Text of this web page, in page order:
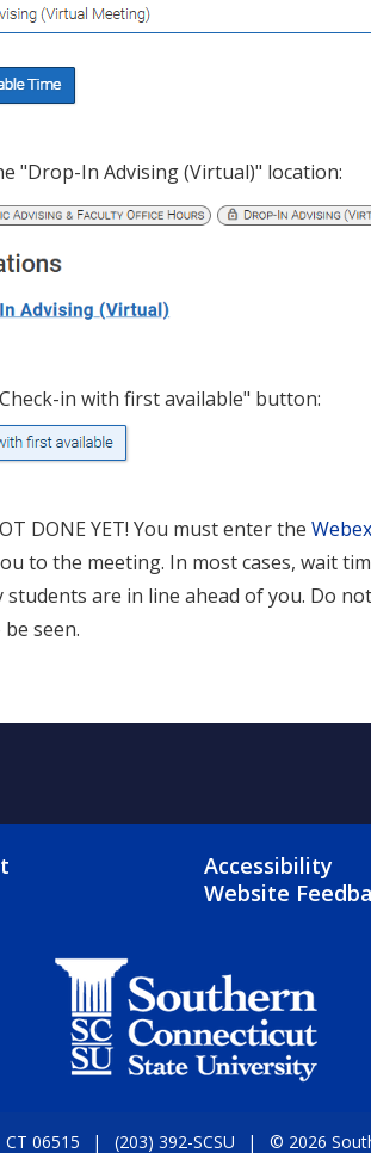
"Drop-In Advising (Virtual)" location:
in with first available" button:
DONE YET! You must enter the
to the meeting. In most cases, wait
students are in line ahead of you. Do
seen.
MENU FOOTER
Accessibility
Website
06515 (203) 392-SCSU © 2026